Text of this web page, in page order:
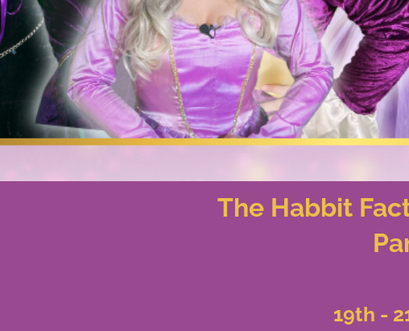
The Habbit
19th -